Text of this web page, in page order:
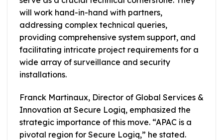
will work hand-in-hand with partners,
addressing complex technical queries,
providing comprehensive system support, and
facilitating intricate project requirements for a
wide array of surveillance and security
installations.
Franck Martinaux, Director of Global Services &
Innovation at Secure Logiq, emphasized the
strategic importance of this move. “APAC is a
pivotal region for Secure Logiq,” he stated.